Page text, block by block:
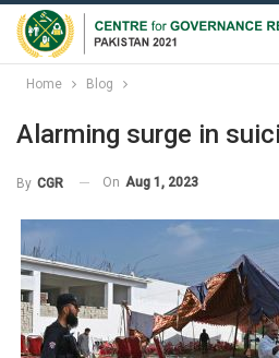
Home Blog
Alarming surge in
By CGR On Aug 1, 2023